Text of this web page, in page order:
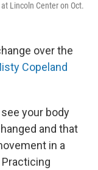
Lincoln Center on Oct.
over the
Copeland
your body
and that
in a